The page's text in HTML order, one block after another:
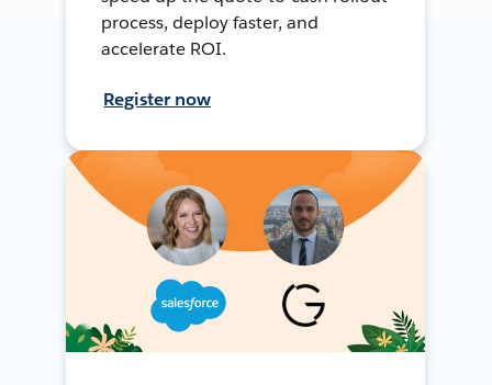
process, deploy faster, and
accelerate ROI.
Register now